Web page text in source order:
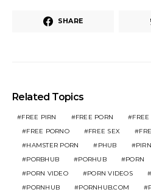
SHARE
Related Topics
FREE PIRN FREE PORN
FREE PORNO
FREE SEX
HAMSTER PORN
PHUB
PORBHUB
PORHUB PORN
PORN VIDEO
PORN VIDEOS
PORNHUB
PORNHUB.COM